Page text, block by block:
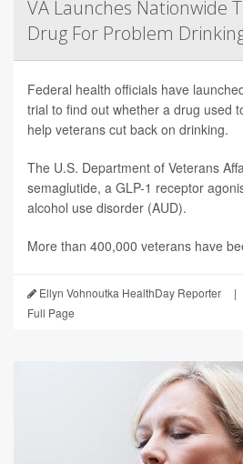
VA Launches Nationwide
Drug For Problem
Federal health officials have
trial to find out whether a drug used
help veterans cut back on drinking.
The U.S. Department of Veterans
semaglutide, a GLP-1 receptor
alcohol use disorder (AUD).
More than 400,000 veterans have
Ellyn Vohnoutka HealthDay Reporter |
Full Page